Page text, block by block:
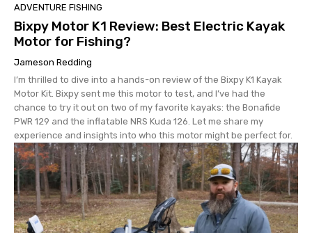
ADVENTURE FISHING
Bixpy Motor K1 Review: Best Electric Kayak
Motor for Fishing?
Jameson Redding
I’m thrilled to dive into a hands-on review of the Bixpy K1 Kayak
Motor Kit. Bixpy sent me this motor to test, and I’ve had the
chance to try it out on two of my favorite kayaks: the Bonafide
PWR 129 and the inflatable NRS Kuda 126. Let me share my
experience and insights into who this motor might be perfect for.